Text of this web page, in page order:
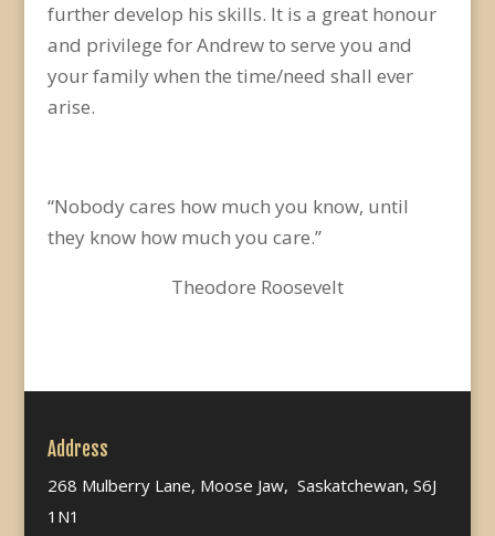
further develop his skills. It is a great honour
and privilege for Andrew to serve you and
your family when the time/need shall ever
arise.
“Nobody cares how much you know, until
they know how much you care.”
Theodore Roosevelt
Address
268 Mulberry Lane, Moose Jaw, Saskatchewan, S6J
1N1